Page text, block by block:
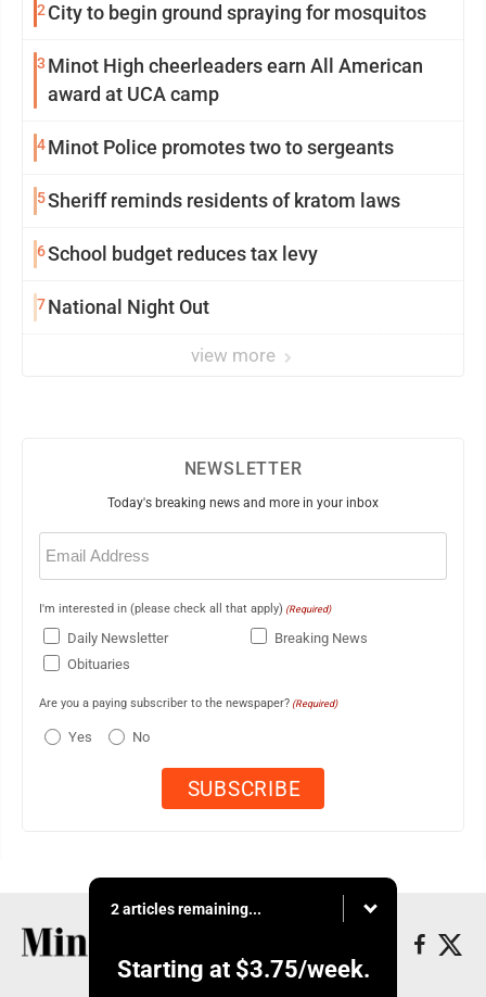
2City to begin ground spraying for mosquitos
3 Minot High cheerleaders earn All American
award at UCA camp
4Minot Police promotes two to sergeants
5Sheriff reminds residents of kratom laws
6School budget reduces tax levy
7National Night Out
view more
NEWSLETTER
Today's breaking news and more in your inbox
Email
(Required)
I'm interested in (please check all that apply) (Required)
Daily Newsletter
Breaking News
Obituaries
Are you a paying subscriber to the newspaper? (Required)
Yes No
2 articles remaining...
Starting at $3.75/week.